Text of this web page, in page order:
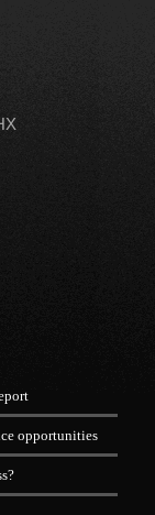
opportunities